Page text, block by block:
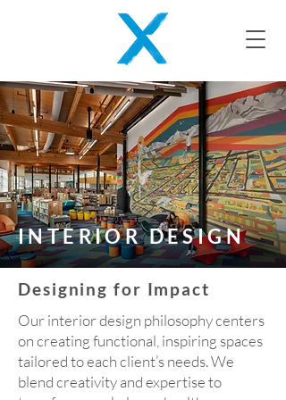
INTERIOR DESIGN
Designing for Impact
Our interior design philosophy centers
on creating functional, inspiring spaces
tailored to each client’s needs. We
blend creativity and expertise to